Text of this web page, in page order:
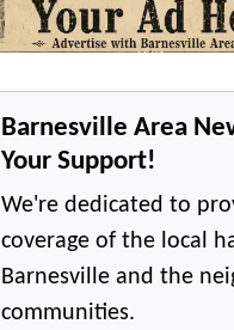
Barnesville Area
Your Support!
We're dedicated to
coverage of the local
Barnesville and the
communities.